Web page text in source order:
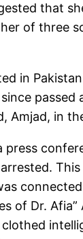
that
of three
in
Amjad, in
of Dr.